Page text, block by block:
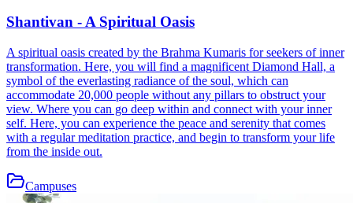
Shantivan - A Spiritual Oasis
A spiritual oasis created by the Brahma Kumaris for seekers of inner
transformation. Here, you will find a magnificent Diamond Hall, a
symbol of the everlasting radiance of the soul, which can
accommodate 20,000 people without any pillars to obstruct your
view. Where you can go deep within and connect with your inner
self. Here, you can experience the peace and serenity that comes
with a regular meditation practice, and begin to transform your life
from the inside out.
Campuses